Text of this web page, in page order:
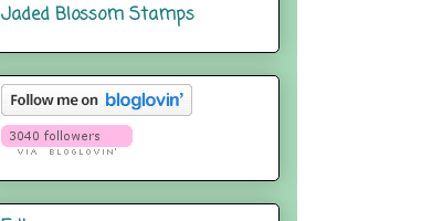
Jaded Blossom Stamps